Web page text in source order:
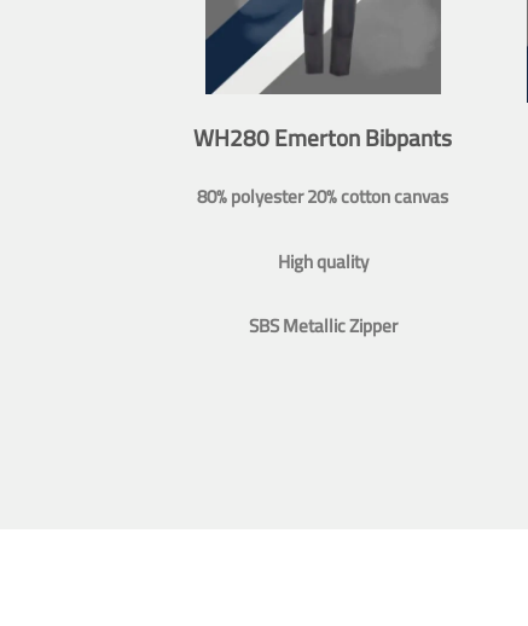
WH280 Emerton Bibpants
80% polyester 20% cotton canvas
High quality
SBS Metallic Zipper